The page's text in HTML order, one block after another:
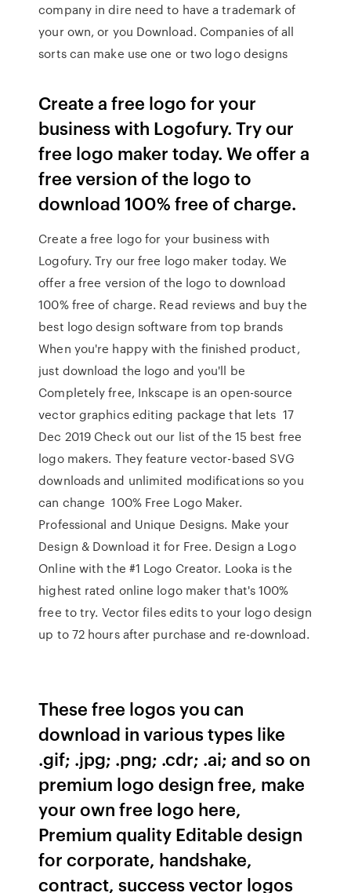
company in dire need to have a trademark of
your own, or you Download. Companies of all
sorts can make use one or two logo designs
Create a free logo for your
business with Logofury. Try our
free logo maker today. We offer a
free version of the logo to
download 100% free of charge.
Create a free logo for your business with
Logofury. Try our free logo maker today. We
offer a free version of the logo to download
100% free of charge. Read reviews and buy the
best logo design software from top brands
When you're happy with the finished product,
just download the logo and you'll be
Completely free, Inkscape is an open-source
vector graphics editing package that lets 17
Dec 2019 Check out our list of the 15 best free
logo makers. They feature vector-based SVG
downloads and unlimited modifications so you
can change 100% Free Logo Maker.
Professional and Unique Designs. Make your
Design & Download it for Free. Design a Logo
Online with the #1 Logo Creator. Looka is the
highest rated online logo maker that's 100%
free to try. Vector files edits to your logo design
up to 72 hours after purchase and re-download.
These free logos you can
download in various types like
.gif; .jpg; .png; .cdr; .ai; and so on
premium logo design free, make
your own free logo here,
Premium quality Editable design
for corporate, handshake,
contract, success vector logos